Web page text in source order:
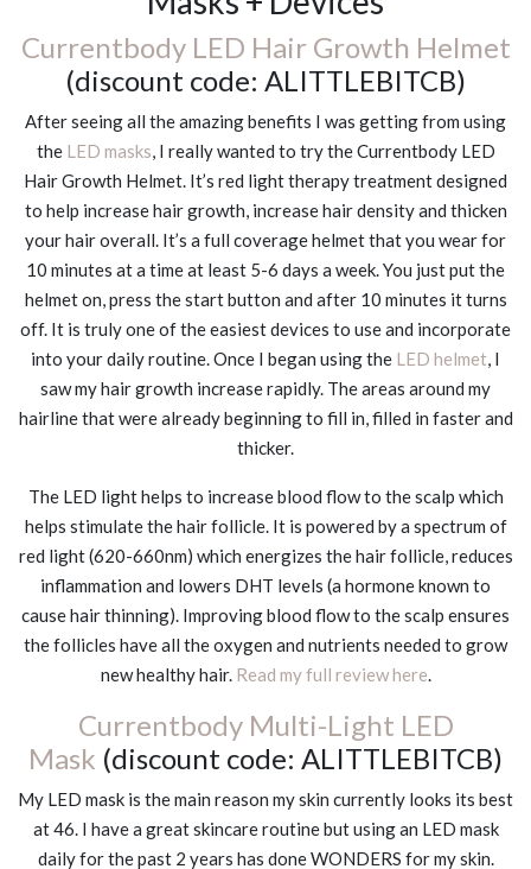
Currentbody LED Hair Growth Helmet
(discount code: ALITTLEBITCB)
After seeing all the amazing benefits I was getting from using
the LED masks, I really wanted to try the Currentbody LED
Hair Growth Helmet. It’s red light therapy treatment designed
to help increase hair growth, increase hair density and thicken
your hair overall. It’s a full coverage helmet that you wear for
10 minutes at a time at least 5-6 days a week. You just put the
helmet on, press the start button and after 10 minutes it turns
off. It is truly one of the easiest devices to use and incorporate
into your daily routine. Once I began using the LED helmet, I
saw my hair growth increase rapidly. The areas around my
hairline that were already beginning to fill in, filled in faster and
thicker.
The LED light helps to increase blood flow to the scalp which
helps stimulate the hair follicle. It is powered by a spectrum of
red light (620-660nm) which energizes the hair follicle, reduces
inflammation and lowers DHT levels (a hormone known to
cause hair thinning). Improving blood flow to the scalp ensures
the follicles have all the oxygen and nutrients needed to grow
new healthy hair. Read my full review here.
Currentbody Multi-Light LED
Mask (discount code: ALITTLEBITCB)
My LED mask is the main reason my skin currently looks its best
at 46. I have a great skincare routine but using an LED mask
daily for the past 2 years has done WONDERS for my skin.